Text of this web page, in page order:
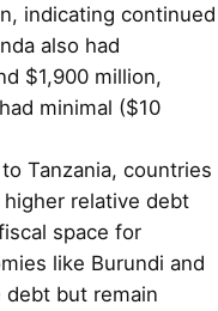
indicating continued
also had
$1,900 million,
minimal ($10
Tanzania, countries
higher relative debt
space for
like Burundi and
debt but remain